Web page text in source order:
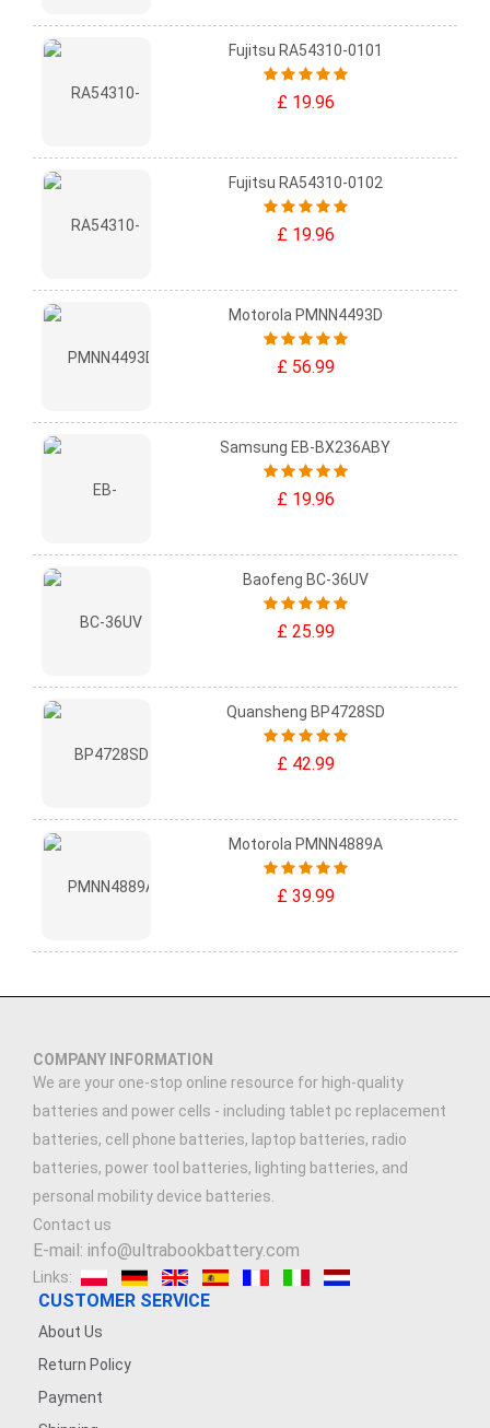
Fujitsu RA54310-0101
£ 19.96
Fujitsu RA54310-0102
£ 19.96
Motorola PMNN4493D
£ 56.99
Samsung EB-BX236ABY
£ 19.96
Baofeng BC-36UV
£ 25.99
Quansheng BP4728SD
£ 42.99
Motorola PMNN4889A
£ 39.99
COMPANY INFORMATION
We are your one-stop online resource for high-quality
batteries and power cells - including tablet pc replacement
batteries, cell phone batteries, laptop batteries, radio
batteries, power tool batteries, lighting batteries, and
personal mobility device batteries.
Contact us
E-mail: info@ultrabookbattery.com
Links:
CUSTOMER SERVICE
About Us
Return Policy
Payment